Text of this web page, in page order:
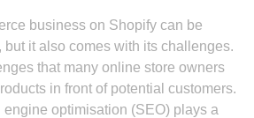
business on Shopify can be
it also comes with its challenges.
that many online store owners
in front of potential customers.
optimisation (SEO) plays a